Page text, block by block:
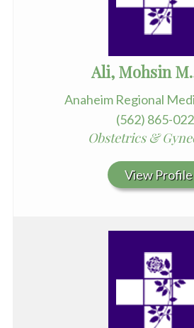
Ali, Mohsin
Anaheim Regional
(562) 865-
Obstetrics &
View Profile